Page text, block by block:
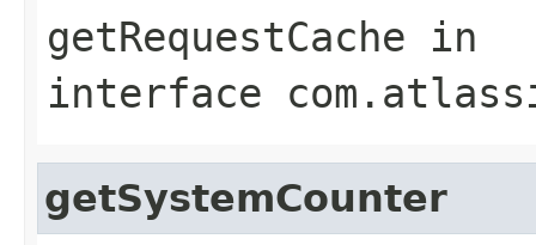
getRequestCache in
interface
getSystemCounter